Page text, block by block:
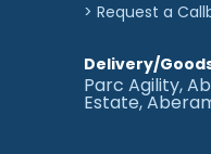
> Request a
Delivery/
Parc Agility,
Estate,